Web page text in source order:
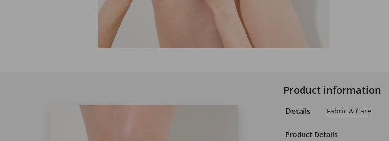
Product information
Details Fabric & Care
Product Details